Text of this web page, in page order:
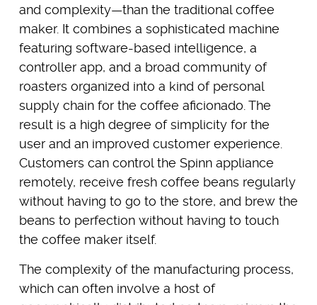
and complexity—than the traditional coffee
maker. It combines a sophisticated machine
featuring software-based intelligence, a
controller app, and a broad community of
roasters organized into a kind of personal
supply chain for the coffee aficionado. The
result is a high degree of simplicity for the
user and an improved customer experience.
Customers can control the Spinn appliance
remotely, receive fresh coffee beans regularly
without having to go to the store, and brew the
beans to perfection without having to touch
the coffee maker itself.
The complexity of the manufacturing process,
which can often involve a host of